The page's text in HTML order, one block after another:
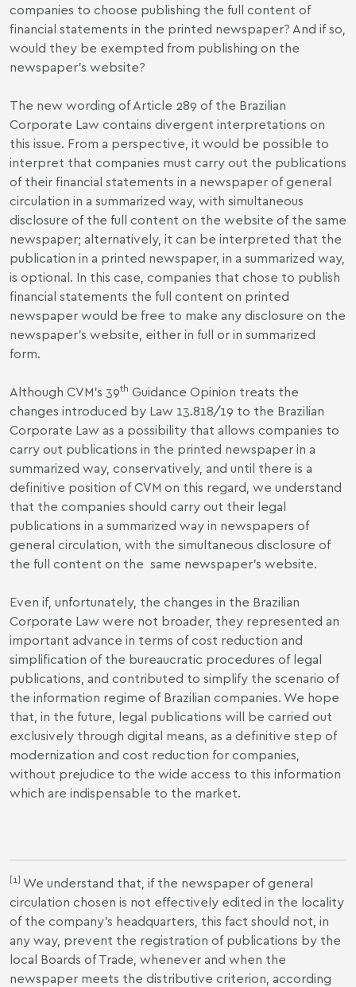
companies to choose publishing the full content of
financial statements in the printed newspaper? And if so,
would they be exempted from publishing on the
newspaper's website?
The new wording of Article 289 of the Brazilian
Corporate Law contains divergent interpretations on
this issue. From a perspective, it would be possible to
interpret that companies must carry out the publications
of their financial statements in a newspaper of general
circulation in a summarized way, with simultaneous
disclosure of the full content on the website of the same
newspaper; alternatively, it can be interpreted that the
publication in a printed newspaper, in a summarized way,
is optional. In this case, companies that chose to publish
financial statements the full content on printed
newspaper would be free to make any disclosure on the
newspaper's website, either in full or in summarized
form.
Although CVM’s 39th Guidance Opinion treats the
changes introduced by Law 13.818/19 to the Brazilian
Corporate Law as a possibility that allows companies to
carry out publications in the printed newspaper in a
summarized way, conservatively, and until there is a
definitive position of CVM on this regard, we understand
that the companies should carry out their legal
publications in a summarized way in newspapers of
general circulation, with the simultaneous disclosure of
the full content on the same newspaper’s website.
Even if, unfortunately, the changes in the Brazilian
Corporate Law were not broader, they represented an
important advance in terms of cost reduction and
simplification of the bureaucratic procedures of legal
publications, and contributed to simplify the scenario of
the information regime of Brazilian companies. We hope
that, in the future, legal publications will be carried out
exclusively through digital means, as a definitive step of
modernization and cost reduction for companies,
without prejudice to the wide access to this information
which are indispensable to the market.
[1] We understand that, if the newspaper of general
circulation chosen is not effectively edited in the locality
of the company's headquarters, this fact should not, in
any way, prevent the registration of publications by the
local Boards of Trade, whenever and when the
newspaper meets the distributive criterion, according